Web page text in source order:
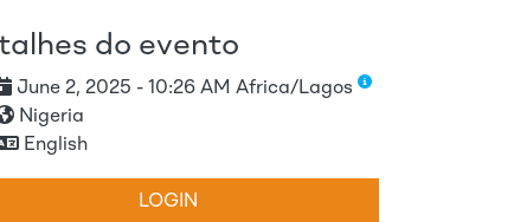
do evento
June 2, 2025 - 10:26 AM Africa/Lagos
Nigeria
English
LOGIN